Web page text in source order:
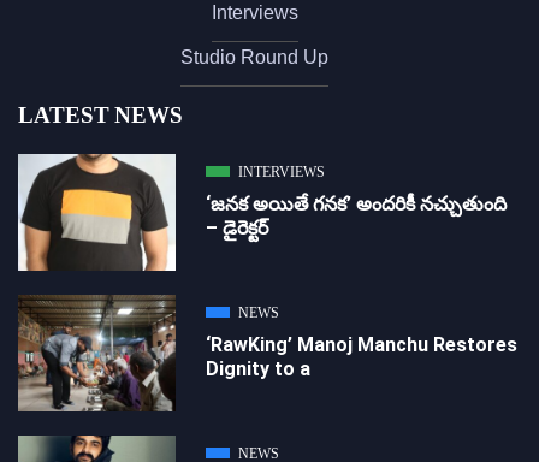
Interviews
Studio Round Up
LATEST NEWS
INTERVIEWS
‘జ‌న‌క అయితే గ‌న‌క‌’ అందరికీ నచ్చుతుంది
– డైరెక్ట‌ర్
NEWS
‘RawKing’ Manoj Manchu Restores
Dignity to a
NEWS